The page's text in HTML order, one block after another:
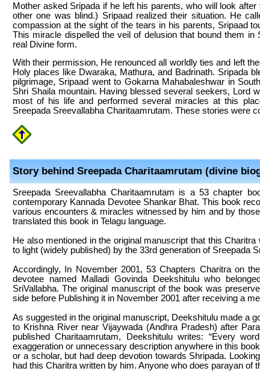
Mother asked Sripada if he left his parents, who will look
other one was blind.) Sripaad realized their situation. He
compassion at the sight of the tears in his parents, Sripaad
This miracle dispelled the veil of delusion that bound them
real Divine form.
With their permission, He renounced all worldly ties and left
Holy places like Dwaraka, Mathura, and Badrinath. Sripada
pilgrimage, Sripaad went to Gokarna Mahabaleshwar in
Shri Shaila mountain. Having blessed several seekers, Lord
most of his life and performed several miracles at this
Sreepada Sreevallabha Charitaamrutam. These stories were
Story behind Sreepada Charitaamrutam (divine
Sreepada Sreevallabha Charitaamrutam is a 53 chapter
contemporary Kannada Devotee Shankar Bhat. This book
various encounters & miracles witnessed by him and by
translated this book in Telagu language.
He also mentioned in the original manuscript that this
to light (widely published) by the 33rd generation of Sreepada
Accordingly, In November 2001, 53 Chapters Charitra on
devotee named Malladi Govinda Deekshitulu who
SriVallabha. The original manuscript of the book was
side before Publishing it in November 2001 after receiving a
As suggested in the original manuscript, Deekshitulu made a
to Krishna River near Vijaywada (Andhra Pradesh) after
published Charitaamrutam, Deekshitulu writes: “Every
exaggeration or unnecessary description anywhere in this
or a scholar, but had deep devotion towards Shripada.
had this Charitra written by him. Anyone who does parayan of